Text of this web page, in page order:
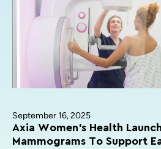
September 16, 2025
Axia Women’s Health
Mammograms To Support